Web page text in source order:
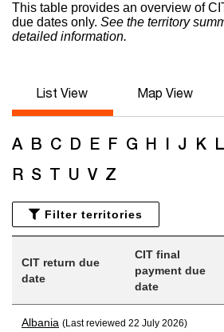
This table provides an overview of
due dates only. See the territory
detailed information.
List View Map View
A B C D E F G H I J K L
R S T U V Z
Filter territories
CIT return due
date
CIT final
payment due
date
Albania (Last reviewed 22 July 2026)